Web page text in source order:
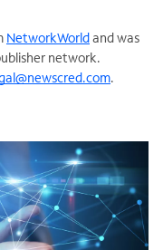
NetworkWorldand was
network.
.